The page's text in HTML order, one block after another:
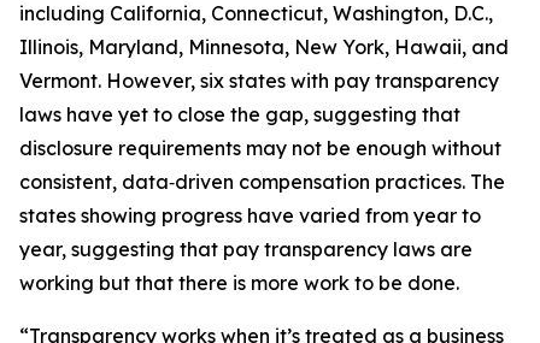
including California, Connecticut, Washington, D.C.,
Illinois, Maryland, Minnesota, New York, Hawaii, and
Vermont. However, six states with pay transparency
laws have yet to close the gap, suggesting that
disclosure requirements may not be enough without
consistent, data‑driven compensation practices. The
states showing progress have varied from year to
year, suggesting that pay transparency laws are
working but that there is more work to be done.
“Transparency works when it’s treated as a business